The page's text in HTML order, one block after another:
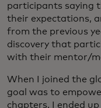
participants saying
their expectations,
from the previous
discovery that
with their mentor/
When I joined the
goal was to
chapters. I ended